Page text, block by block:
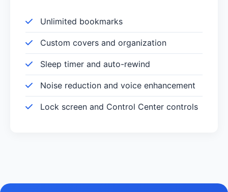
Unlimited bookmarks
Custom covers and organization
Sleep timer and auto-rewind
Noise reduction and voice enhancement
Lock screen and Control Center controls